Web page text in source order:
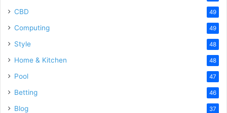
CBD 49
Computing 49
Style 48
Home & Kitchen 48
Pool 47
Betting 46
Blog 37